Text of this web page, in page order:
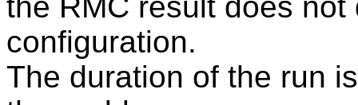
the RMC result does
configuration.
The duration of the run